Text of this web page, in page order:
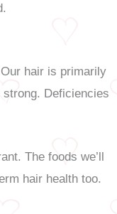
hair is primarily
Deficiencies
The foods we’ll
hair health too.